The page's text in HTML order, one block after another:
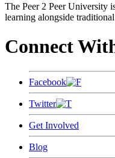
The Peer 2 Peer University
learning alongside
Connect
Facebook
Twitter
Get Involved
Blog